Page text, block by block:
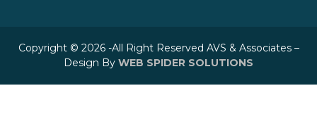
Copyright © 2026 -All Right Reserved AVS & Associates –
Design By WEB SPIDER SOLUTIONS